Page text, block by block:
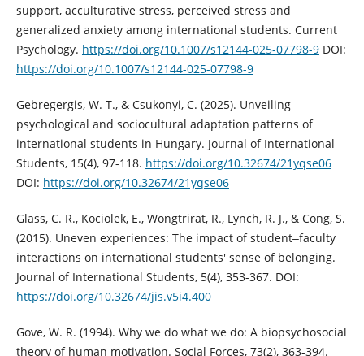
support, acculturative stress, perceived stress and
generalized anxiety among international students. Current
Psychology. https://doi.org/10.1007/s12144-025-07798-9DOI:
https://doi.org/10.1007/s12144-025-07798-9
Gebregergis, W. T., & Csukonyi, C. (2025). Unveiling
psychological and sociocultural adaptation patterns of
international students in Hungary. Journal of International
Students, 15(4), 97-118. https://doi.org/10.32674/21yqse06
DOI: https://doi.org/10.32674/21yqse06
Glass, C. R., Kociolek, E., Wongtrirat, R., Lynch, R. J., & Cong, S.
(2015). Uneven experiences: The impact of student‒faculty
interactions on international students' sense of belonging.
Journal of International Students, 5(4), 353-367. DOI:
https://doi.org/10.32674/jis.v5i4.400
Gove, W. R. (1994). Why we do what we do: A biopsychosocial
theory of human motivation. Social Forces, 73(2), 363-394.